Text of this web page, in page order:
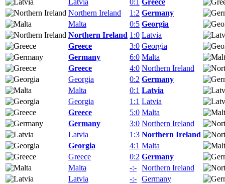
Northern Ireland
1:2 Germany
Malta
0:5 Georgia
Northern Ireland 1:0 Latvia
Greece
3:0 Georgia
Germany
6:0 Malta
Greece
4:0 Northern Ireland
Georgia
0:2 Germany
Malta
0:1 Latvia
Georgia
1:1 Latvia
Greece
5:0 Malta
Germany
3:0 Northern Ireland
Latvia
1:3 Northern Ireland
Georgia
4:1 Malta
Greece
0:2 Germany
Malta
-:- Northern Ireland
Latvia
-:- Germany